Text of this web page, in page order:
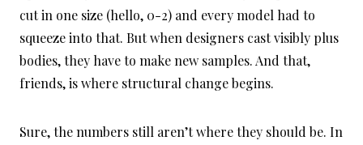
cut in one size (hello, 0-2) and every model had to
squeeze into that. But when designers cast visibly plus
bodies, they have to make new samples. And that,
friends, is where structural change begins.
Sure, the numbers still aren’t where they should be. In